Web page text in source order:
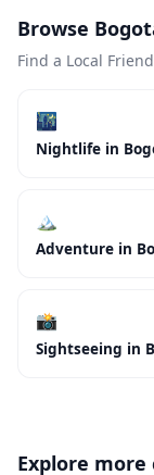
Browse
Find a Local
🌃
Nightlife in
🏔️
Adventure in
📸
Sightseeing in
Explore more